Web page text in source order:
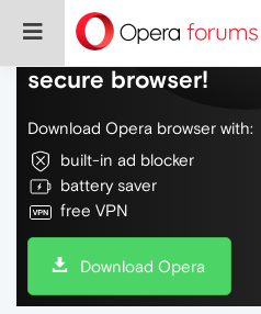
Do more on the
secure browser!
Download Opera browser with:
built-in ad blocker
battery saver
free VPN
Download Opera